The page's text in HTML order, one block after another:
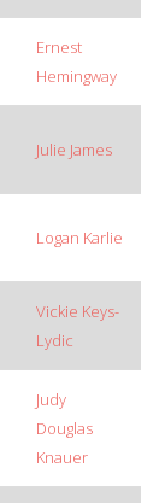
Ernest
Hemingway
Julie James
Logan Karlie
Vickie Keys-
Lydic
Judy
Douglas
Knauer